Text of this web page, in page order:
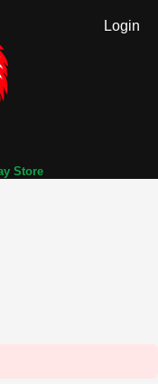
Login
Store